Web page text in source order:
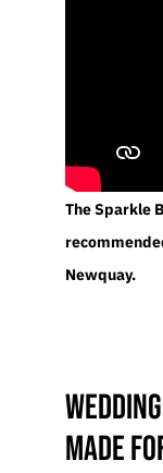
The Sparkle
Newquay.
made